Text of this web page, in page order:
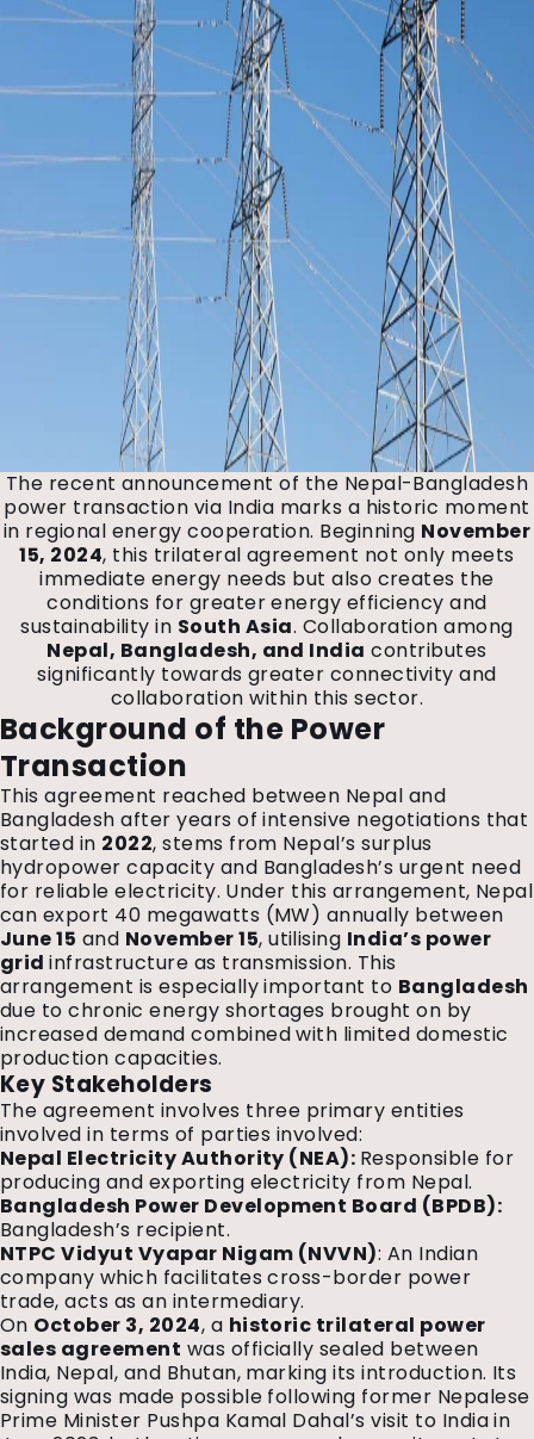
The recent announcement of the Nepal-Bangladesh
power transaction via India marks a historic moment
in regional energy cooperation. Beginning November
15, 2024, this trilateral agreement not only meets
immediate energy needs but also creates the
conditions for greater energy efficiency and
sustainability in South Asia. Collaboration among
Nepal, Bangladesh, and India contributes
significantly towards greater connectivity and
collaboration within this sector.
Background of the Power
Transaction
This agreement reached between Nepal and
Bangladesh after years of intensive negotiations that
started in 2022, stems from Nepal’s surplus
hydropower capacity and Bangladesh’s urgent need
for reliable electricity. Under this arrangement, Nepal
can export 40 megawatts (MW) annually between
June 15 and November 15, utilising India’s power
gridinfrastructure as transmission. This
arrangement is especially important to Bangladesh
due to chronic energy shortages brought on by
increased demand combined with limited domestic
production capacities.
Key Stakeholders
The agreement involves three primary entities
involved in terms of parties involved:
Nepal Electricity Authority (NEA): Responsible for
producing and exporting electricity from Nepal.
Bangladesh Power Development Board (BPDB):
Bangladesh’s recipient.
NTPC Vidyut Vyapar Nigam (NVVN): An Indian
company which facilitates cross-border power
trade, acts as an intermediary.
On October 3, 2024, a historic trilateral power
sales agreement was officially sealed between
India, Nepal, and Bhutan, marking its introduction. Its
signing was made possible following former Nepalese
Prime Minister Pushpa Kamal Dahal’s visit to India in